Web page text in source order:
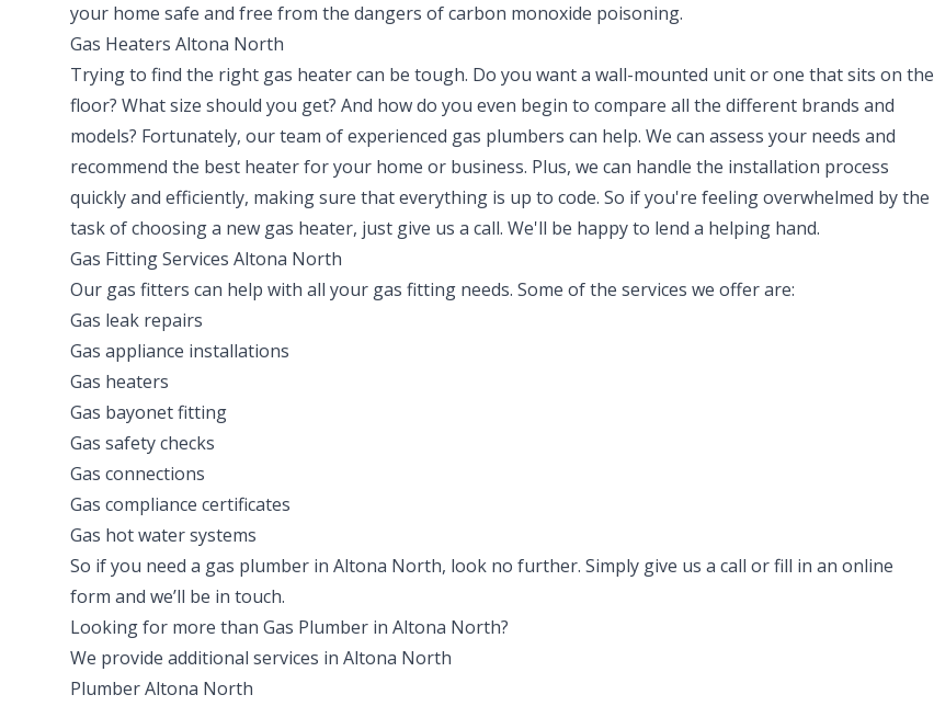
your home safe and free from the dangers of carbon monoxide poisoning.
Gas Heaters Altona North
Trying to find the right gas heater can be tough. Do you want a wall-mounted unit or one that sits on the
floor? What size should you get? And how do you even begin to compare all the different brands and
models? Fortunately, our team of experienced gas plumbers can help. We can assess your needs and
recommend the best heater for your home or business. Plus, we can handle the installation process
quickly and efficiently, making sure that everything is up to code. So if you're feeling overwhelmed by the
task of choosing a new gas heater, just give us a call. We'll be happy to lend a helping hand.
Gas Fitting Services Altona North
Our gas fitters can help with all your gas fitting needs. Some of the services we offer are:
Gas leak repairs
Gas appliance installations
Gas heaters
Gas bayonet fitting
Gas safety checks
Gas connections
Gas compliance certificates
Gas hot water systems
So if you need a gas plumber in Altona North, look no further. Simply give us a call or fill in an online
form and we’ll be in touch.
Looking for more than Gas Plumber in Altona North?
We provide additional services in Altona North
PlumberAltona North